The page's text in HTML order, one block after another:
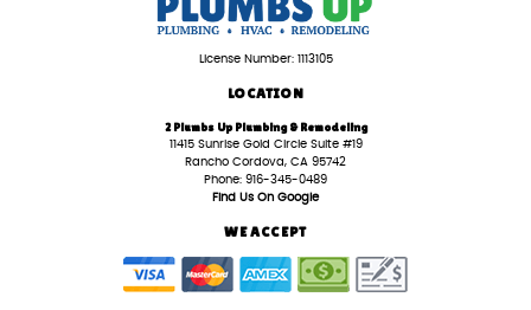
License Number: 1113105
LOCATION
2 Plumbs Up Plumbing & Remodeling
11415 Sunrise Gold Circle Suite #19
Rancho Cordova, CA 95742
Phone: 916-345-0489
Find Us On Google
WE ACCEPT